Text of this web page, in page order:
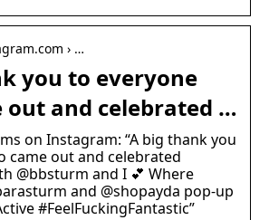
› …
you to everyone
out and celebrated …
on Instagram: “A big thank you
came out and celebrated
@bbsturm and I 💕 Where
and @shopayda pop-up
#FeelFuckingFantastic”